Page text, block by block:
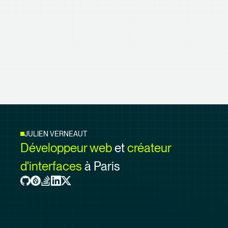
JULIEN VERNEAUT
Développeur webetcréateur
d'interfaces à Paris